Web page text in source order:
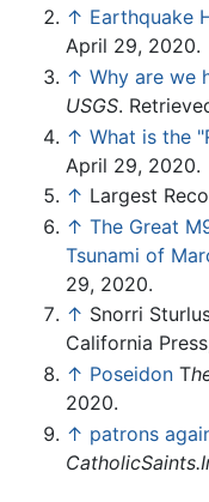
↑ Earthquake
April 29, 2020.
↑ Why are we
USGS.
↑ What is the
April 29, 2020.
↑ Largest
↑ The Great
Tsunami of
29, 2020.
↑ Snorri
California
↑ Poseidon T
2020.
↑ patrons